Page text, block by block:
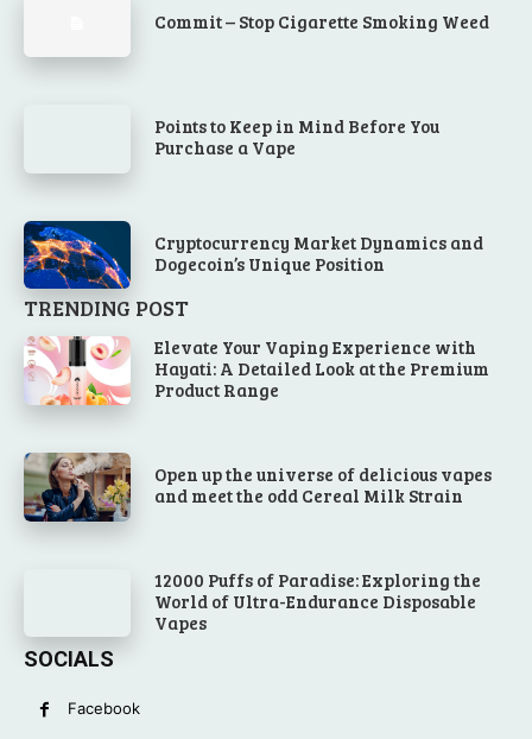
Commit – Stop Cigarette Smoking Weed
Points to Keep in Mind Before You
Purchase a Vape
Cryptocurrency Market Dynamics and
Dogecoin’s Unique Position
TRENDING POST
Elevate Your Vaping Experience with
Hayati: A Detailed Look at the Premium
Product Range
Open up the universe of delicious vapes
and meet the odd Cereal Milk Strain
12000 Puffs of Paradise: Exploring the
World of Ultra-Endurance Disposable
Vapes
SOCIALS
Facebook